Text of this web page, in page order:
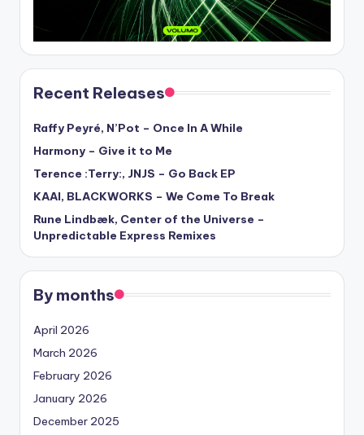
Recent Releases
Raffy Peyré, N’Pot – Once In A While
Harmony – Give it to Me
Terence :Terry:, JNJS – Go Back EP
KAAI, BLACKWORKS – We Come To Break
Rune Lindbæk, Center of the Universe –
Unpredictable Express Remixes
By months
April 2026
March 2026
February 2026
January 2026
December 2025